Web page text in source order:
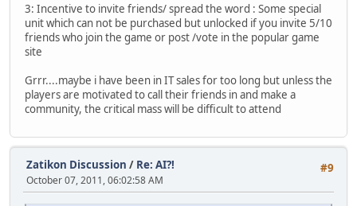
3: Incentive to invite friends/ spread the word : Some special
unit which can not be purchased but unlocked if you invite 5/10
friends who join the game or post /vote in the popular game
site
Grrr....maybe i have been in IT sales for too long but unless the
players are motivated to call their friends in and make a
community, the critical mass will be difficult to attend
#9
Zatikon Discussion / Re: AI?!
October 07, 2011, 06:02:58 AM